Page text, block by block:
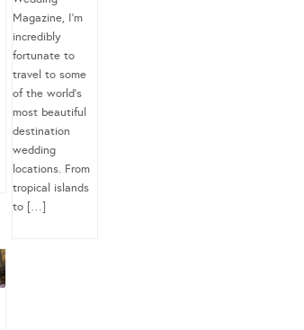
Magazine, I’m
incredibly
fortunate to
travel to some
of the world’s
most beautiful
destination
wedding
locations. From
tropical islands
to […]